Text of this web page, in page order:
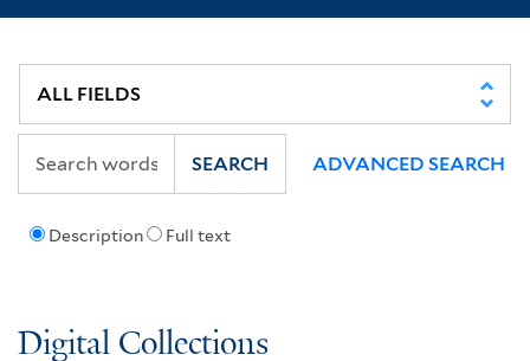
Description Full text
SEARCH ADVANCED SEARCH
Digital Collections